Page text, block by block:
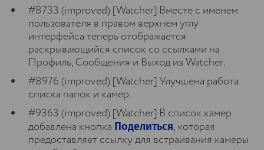
#8733 (improved) [Watcher] Вместе с именем
пользователя в правом верхнем углу
интерфейса теперь отображается
раскрывающийся список со ссылками на
Профиль, Сообщения и Выход из Watcher.
#8976 (improved) [Watcher] Улучшена работа
списка папок и камер.
#9363 (improved) [Watcher] В список камер
добавлена кнопка Поделиться, которая
предоставляет ссылку для встраивания камеры